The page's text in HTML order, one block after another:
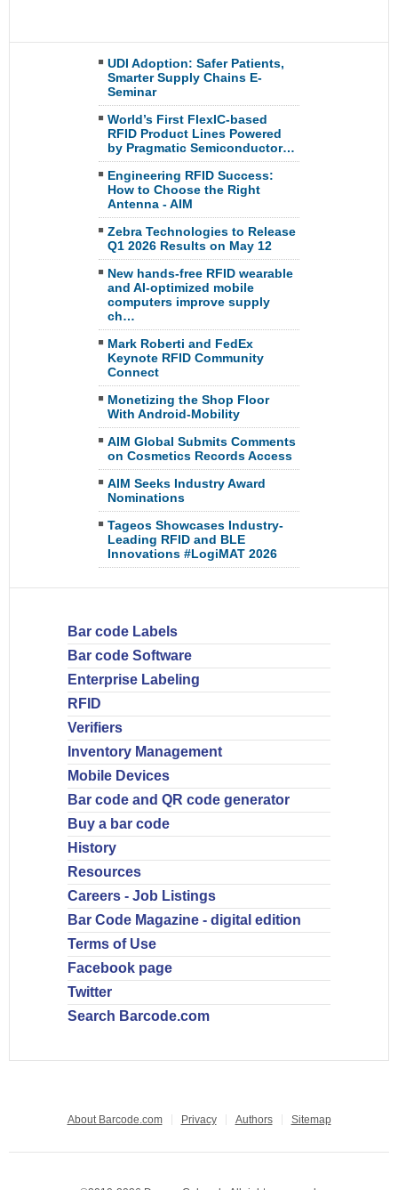
UDI Adoption: Safer Patients,
Smarter Supply Chains E-
Seminar
World’s First FlexIC-based
RFID Product Lines Powered
by Pragmatic Semiconductor…
Engineering RFID Success:
How to Choose the Right
Antenna - AIM
Zebra Technologies to Release
Q1 2026 Results on May 12
New hands-free RFID wearable
and AI-optimized mobile
computers improve supply
ch…
Mark Roberti and FedEx
Keynote RFID Community
Connect
Monetizing the Shop Floor
With Android-Mobility
AIM Global Submits Comments
on Cosmetics Records Access
AIM Seeks Industry Award
Nominations
Tageos Showcases Industry-
Leading RFID and BLE
Innovations #LogiMAT 2026
Bar code Labels
Bar code Software
Enterprise Labeling
RFID
Verifiers
Inventory Management
Mobile Devices
Bar code and QR code generator
Buy a bar code
History
Resources
Careers - Job Listings
Bar Code Magazine - digital edition
Terms of Use
Facebook page
Twitter
Search Barcode.com
About Barcode.com Privacy Authors Sitemap